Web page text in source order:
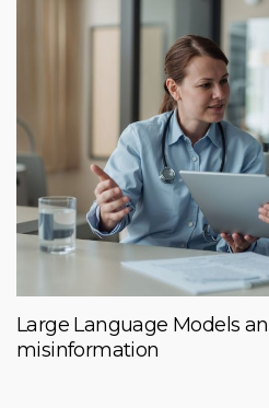
Large Language Models
misinformation